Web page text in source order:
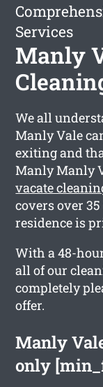
Services
Manly
We all
Manly Vale
exiting and
Manly Manly
vacate
covers over
residence is
With a 48-
all of our
completely
offer.
Manly
only